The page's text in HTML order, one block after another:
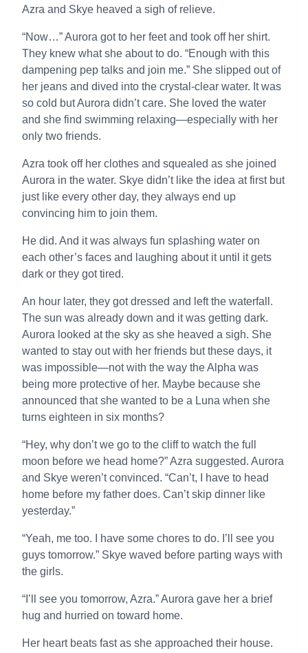
Azra and Skye heaved a sigh of relieve.
“Now…” Aurora got to her feet and took off her shirt.
They knew what she about to do. “Enough with this
dampening pep talks and join me.” She slipped out of
her jeans and dived into the crystal-clear water. It was
so cold but Aurora didn’t care. She loved the water
and she find swimming relaxing—especially with her
only two friends.
Azra took off her clothes and squealed as she joined
Aurora in the water. Skye didn’t like the idea at first but
just like every other day, they always end up
convincing him to join them.
He did. And it was always fun splashing water on
each other’s faces and laughing about it until it gets
dark or they got tired.
An hour later, they got dressed and left the waterfall.
The sun was already down and it was getting dark.
Aurora looked at the sky as she heaved a sigh. She
wanted to stay out with her friends but these days, it
was impossible—not with the way the Alpha was
being more protective of her. Maybe because she
announced that she wanted to be a Luna when she
turns eighteen in six months?
“Hey, why don’t we go to the cliff to watch the full
moon before we head home?” Azra suggested. Aurora
and Skye weren’t convinced. “Can’t, I have to head
home before my father does. Can’t skip dinner like
yesterday.”
“Yeah, me too. I have some chores to do. I’ll see you
guys tomorrow.” Skye waved before parting ways with
the girls.
“I’ll see you tomorrow, Azra.” Aurora gave her a brief
hug and hurried on toward home.
Her heart beats fast as she approached their house.